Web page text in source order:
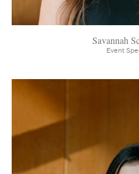
Savannah
Event